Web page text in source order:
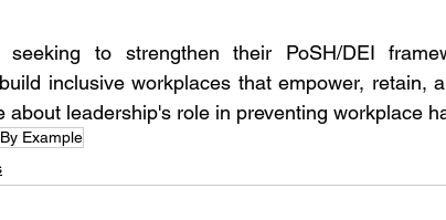
inclusive workplaces that empower, retain,
about leadership's role in preventing workplace
Example